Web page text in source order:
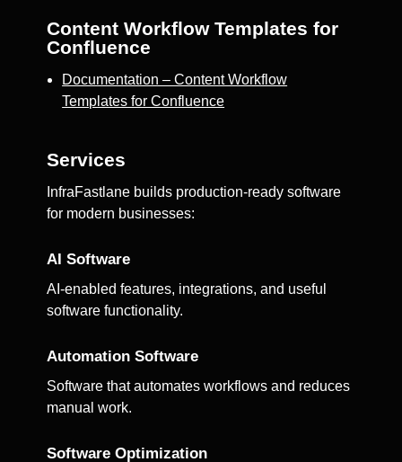
Content Workflow Templates for
Confluence
Documentation – Content Workflow
Templates for Confluence
Services
InfraFastlane builds production-ready software
for modern businesses:
AI Software
AI-enabled features, integrations, and useful
software functionality.
Automation Software
Software that automates workflows and reduces
manual work.
Software Optimization